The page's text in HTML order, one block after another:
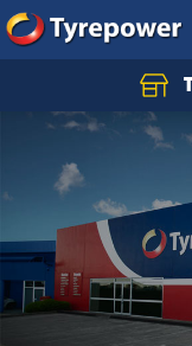
Let us know
text you shortly.